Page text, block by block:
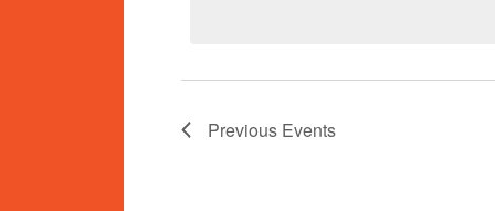
Previous Events